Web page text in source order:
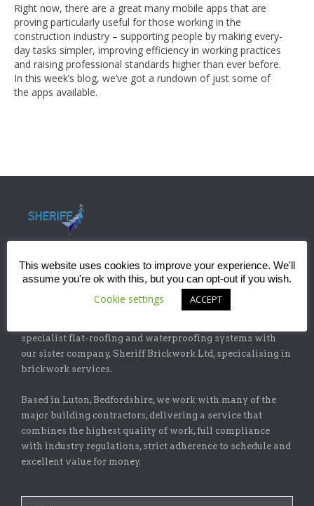
Right now, there are a great many mobile apps that are
proving particularly useful for those working in the
construction industry – supporting people by making every-
day tasks simpler, improving efficiency in working practices
and raising professional standards higher than ever before.
In this week’s blog, we’ve got a rundown of just some of
the apps available.
specialist flat-roofing and waterproofing systems with
our sister company, Sheriff Brickwork Ltd, specicalising in
brickwork services.
Based in Luton, Bedfordshire, we work with many of the
major building contractors, delivering a service that
combines the highest quality of work, full compliance
with industry regulations, strict adherence to schedule and
excellent value for money.
This website uses cookies to improve your experience. We'll
assume you're ok with this, but you can opt-out if you wish.
Cookie settings ACCEPT